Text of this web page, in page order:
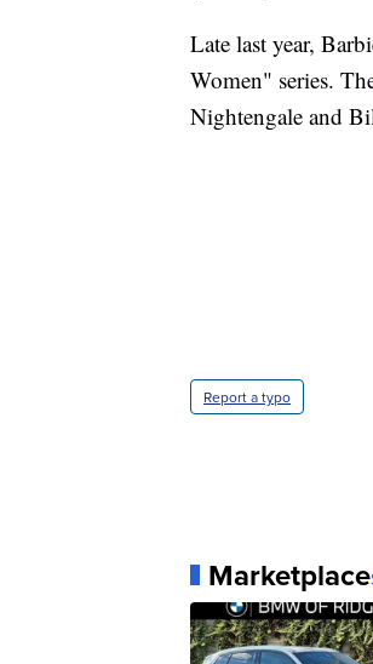
Late last year,
Women" series.
Nightengale and
Report a typo
Marketplace